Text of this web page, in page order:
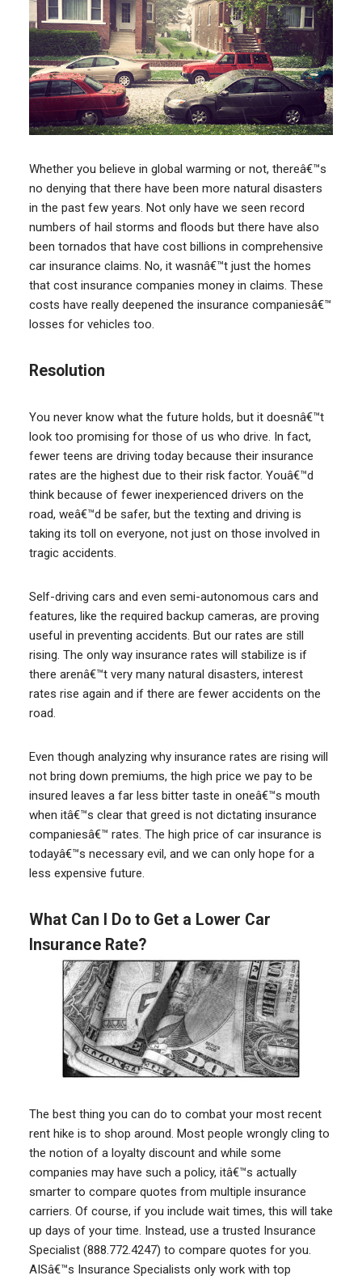
Whether you believe in global warming or not, thereâ€™s
no denying that there have been more natural disasters
in the past few years. Not only have we seen record
numbers of hail storms and floods but there have also
been tornados that have cost billions in comprehensive
car insurance claims. No, it wasnâ€™t just the homes
that cost insurance companies money in claims. These
costs have really deepened the insurance companiesâ€™
losses for vehicles too.
Resolution
You never know what the future holds, but it doesnâ€™t
look too promising for those of us who drive. In fact,
fewer teens are driving today because their insurance
rates are the highest due to their risk factor. Youâ€™d
think because of fewer inexperienced drivers on the
road, weâ€™d be safer, but the texting and driving is
taking its toll on everyone, not just on those involved in
tragic accidents.
Self-driving cars and even semi-autonomous cars and
features, like the required backup cameras, are proving
useful in preventing accidents. But our rates are still
rising. The only way insurance rates will stabilize is if
there arenâ€™t very many natural disasters, interest
rates rise again and if there are fewer accidents on the
road.
Even though analyzing why insurance rates are rising will
not bring down premiums, the high price we pay to be
insured leaves a far less bitter taste in oneâ€™s mouth
when itâ€™s clear that greed is not dictating insurance
companiesâ€™ rates. The high price of car insurance is
todayâ€™s necessary evil, and we can only hope for a
less expensive future.
What Can I Do to Get a Lower Car
Insurance Rate?
The best thing you can do to combat your most recent
rent hike is to shop around. Most people wrongly cling to
the notion of a loyalty discount and while some
companies may have such a policy, itâ€™s actually
smarter to compare quotes from multiple insurance
carriers. Of course, if you include wait times, this will take
up days of your time. Instead, use a trusted Insurance
Specialist (888.772.4247) to compare quotes for you.
AISâ€™s Insurance Specialists only work with top